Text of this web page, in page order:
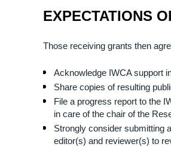
EXPECTATIONS
Those receiving grants then
Acknowledge IWCA support
Share copies of resulting
File a progress report to the
in care of the chair of the
Strongly consider submitting
editor(s) and reviewer(s) to